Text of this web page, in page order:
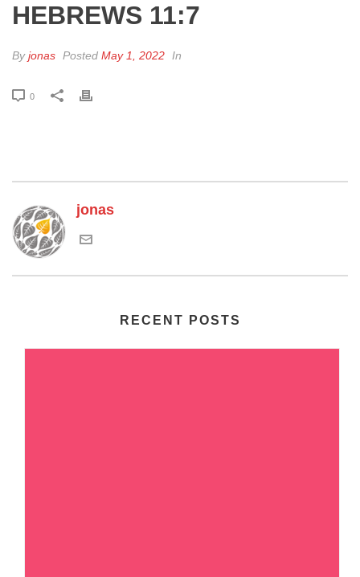
HEBREWS 11:7
Byjonas Posted May 1, 2022 In
0
jonas
RECENT POSTS